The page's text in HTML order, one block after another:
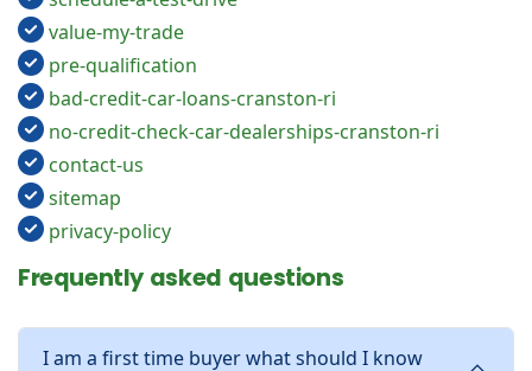
value-my-trade
pre-qualification
bad-credit-car-loans-cranston-ri
no-credit-check-car-dealerships-cranston-ri
contact-us
sitemap
privacy-policy
Frequently asked questions
I am a first time buyer what should I know